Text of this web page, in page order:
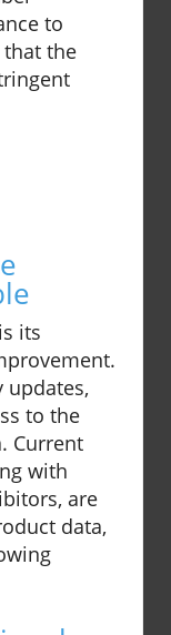
to
the
its
to the
Current
with
are
data,